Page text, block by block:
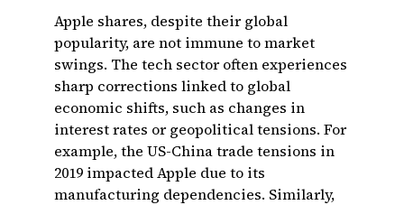
Apple shares, despite their global
popularity, are not immune to market
swings. The tech sector often experiences
sharp corrections linked to global
economic shifts, such as changes in
interest rates or geopolitical tensions. For
example, the US-China trade tensions in
2019 impacted Apple due to its
manufacturing dependencies. Similarly,